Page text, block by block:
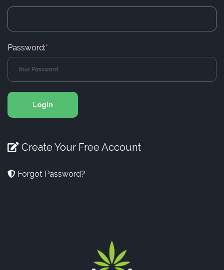
Password:*
Login
Create Your Free Account
Forgot Password?